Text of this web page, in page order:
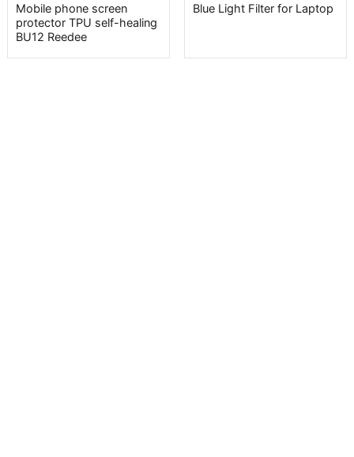
Mobile phone screen
protector TPU self-healing
BU12 Reedee
Blue Light Filter for Laptop